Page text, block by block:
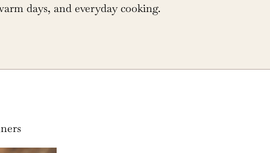
days, and everyday cooking.